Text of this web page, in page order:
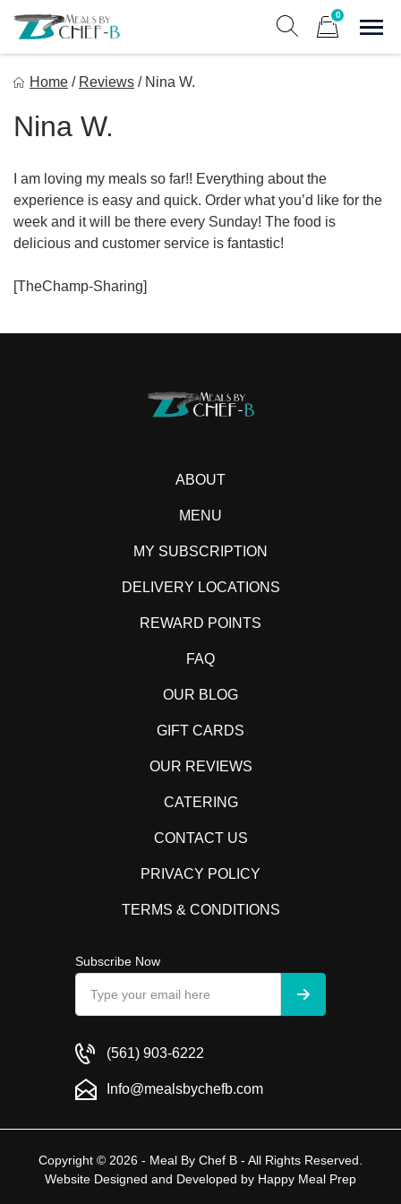
content
0
Home / Reviews / Nina W.
Nina W.
I am loving my meals so far!! Everything about the
experience is easy and quick. Order what you’d like for the
week and it will be there every Sunday! The food is
delicious and customer service is fantastic!
[TheChamp-Sharing]
ABOUT
MENU
MY SUBSCRIPTION
DELIVERY LOCATIONS
REWARD POINTS
FAQ
OUR BLOG
GIFT CARDS
OUR REVIEWS
CATERING
CONTACT US
PRIVACY POLICY
TERMS & CONDITIONS
Subscribe Now
(561) 903-6222
Info@mealsbychefb.com
Copyright © 2026 - Meal By Chef B - All Rights Reserved.
Website Designed and Developed by Happy Meal Prep